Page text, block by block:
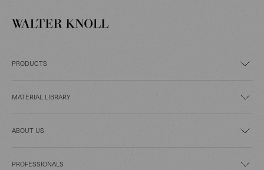
PRODUCTS
MATERIAL LIBRARY
ABOUT US
PROFESSIONALS